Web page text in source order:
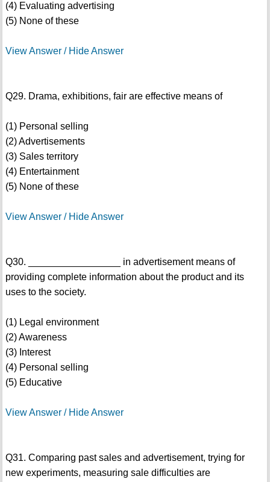
(4) Evaluating advertising
(5) None of these
View Answer / Hide Answer
Q29. Drama, exhibitions, fair are effective means of
(1) Personal selling
(2) Advertisements
(3) Sales territory
(4) Entertainment
(5) None of these
View Answer / Hide Answer
Q30. _________________ in advertisement means of
providing complete information about the product and its
uses to the society.
(1) Legal environment
(2) Awareness
(3) Interest
(4) Personal selling
(5) Educative
View Answer / Hide Answer
Q31. Comparing past sales and advertisement, trying for
new experiments, measuring sale difficulties are